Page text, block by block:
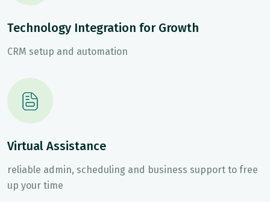
Technology Integration for Growth
CRM setup and automation
Virtual Assistance
reliable admin, scheduling and business support to free
up your time